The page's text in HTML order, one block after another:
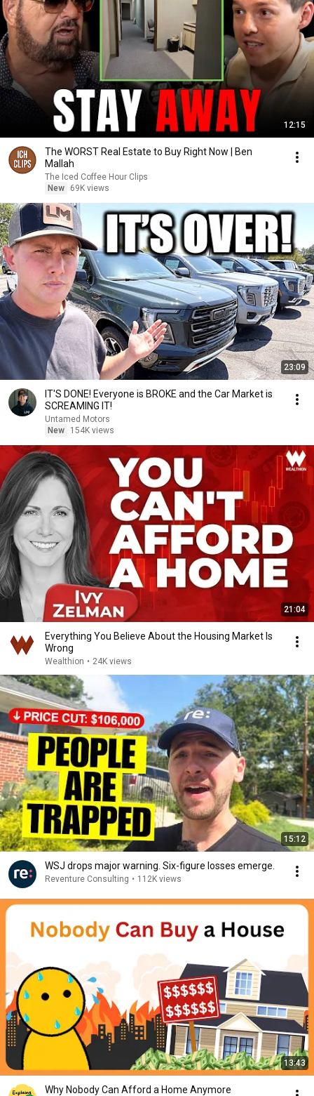
12:15
The WORST Real Estate to Buy Right Now | Ben
Mallah
The Iced Coffee Hour Clips
New
69K views
23:09
IT'S DONE! Everyone is BROKE and the Car Market is
SCREAMING IT!
Untamed Motors
New
154K views
21:04
Everything You Believe About the Housing Market Is
Wrong
Wealthion • 24K views
15:12
WSJ drops major warning. Six-figure losses emerge.
Reventure Consulting • 112K views
13:43
Why Nobody Can Afford a Home Anymore